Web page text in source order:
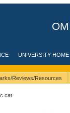
UNIVERSITY HOME
Reviews/Resources
cat